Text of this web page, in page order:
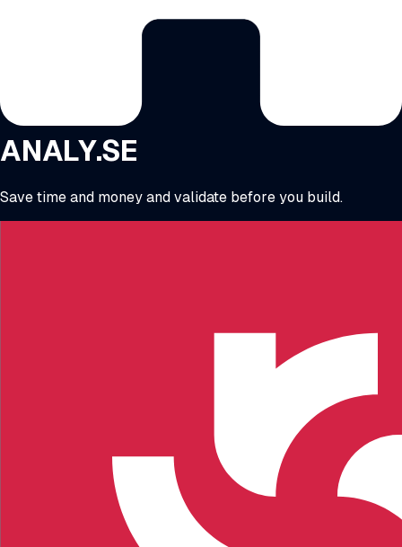
ANALY.SE
Save time and money and validate before you build.